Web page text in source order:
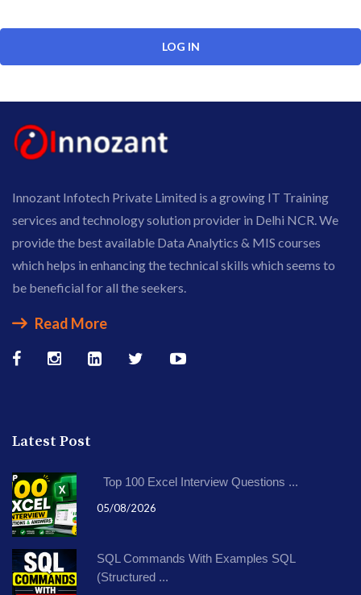
Innozant Infotech Private Limited is a growing IT Training
services and technology solution provider in Delhi NCR. We
provide the best available Data Analytics & MIS courses
which helps in enhancing the technical skills which seems to
be beneficial for all the seekers.
Read More
Latest Post
Top 100 Excel Interview Questions ...
05/08/2026
SQL Commands With Examples SQL
(Structured ...